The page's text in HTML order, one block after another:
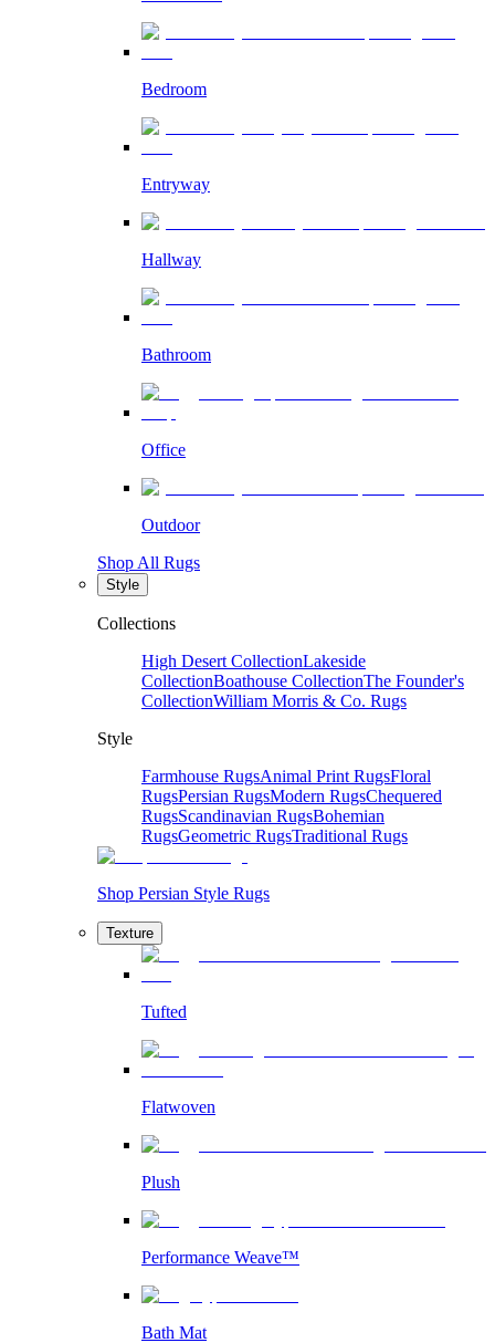
Bedroom
Entryway
Hallway
Bathroom
Office
Outdoor
Shop All Rugs
Style
Collections
High Desert CollectionLakeside
CollectionBoathouse CollectionThe Founder's
CollectionWilliam Morris & Co. Rugs
Style
Farmhouse RugsAnimal Print RugsFloral
RugsPersian RugsModern RugsChequered
RugsScandinavian RugsBohemian
RugsGeometric RugsTraditional Rugs
Shop Persian Style Rugs
Texture
Tufted
Flatwoven
Plush
Performance Weave™
Bath Mat